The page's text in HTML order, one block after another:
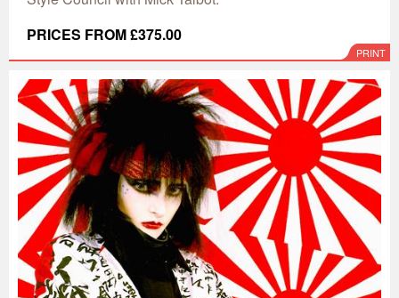
PRICES FROM £375.00
PRINT